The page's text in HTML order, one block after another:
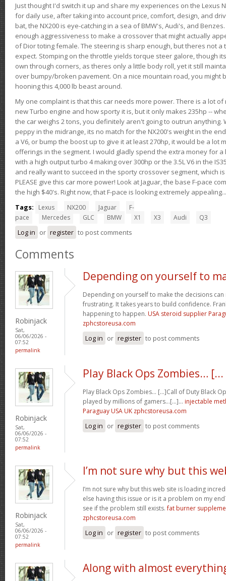
Just thought I'd switch it up and share my experiences on the Lexus
for daily use, after taking into account price, comfort, design, and
bat, the NX200 is eye-catching in a sea of BMW's, Audi's, and
enough aggressiveness to make a crossover that might actually
of Dior toting female. The steering is sharp enough, but theres not
expect. Stomping on the throttle yields torque steer galore, though
own through corners, as theres only a little body roll, yet it still
over bumpy/broken pavement. On a nice mountain road, you might
hooning this 4,000 lb beast around.
My one complaint is that this car needs more power. There is a lot
new Turbo engine and how sporty it is, but it only makes 235hp --
the car weighs 2 tons, you definitely aren't going to outrun anything.
peppy in the midrange, its no match for the NX200's weight in the
a V6, or bump the boost up to give it at least 270hp, it would be a lot
offerings in the segment. I would gladly spend the extra money for a
with a high output turbo 4 making over 300hp or the 3.5L V6 in the
and really want to succeed in the sporty crossover segment, which
PLEASE give this car more power! Look at Jaguar, the base F-pace
the high $40's. Right now, that F-pace is looking extremely
Tags:
Lexus NX200 Jaguar
F-
pace
Mercedes GLC BMW X1 X3 Audi Q3
Log in or register to post comments
Comments
Robinjack
Sat,
06/06/2026 -
07:52
permalink
Depending on yourself to
Depending on yourself to make the decisions
frustrating. It takes years to build confidence.
happening to happen. USA steroid supplier
zphcstoreusa.com
Log in or register to post comments
Robinjack
Sat,
06/06/2026 -
07:52
permalink
Play Black Ops Zombies… [...
Play Black Ops Zombies… [...]Call of Duty Black
played by millions of gamers…[...]… injectable
Paraguay USA UK zphcstoreusa.com
Log in or register to post comments
Robinjack
Sat,
06/06/2026 -
07:52
permalink
I’m not sure why but this
I’m not sure why but this web site is loading
else having this issue or is it a problem on my
see if the problem still exists.fat burner
zphcstoreusa.com
Log in or register to post comments
Along with almost